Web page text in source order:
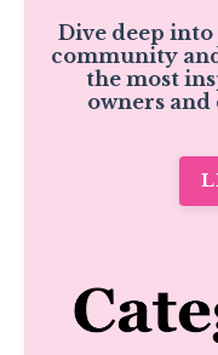
Dive deep
community
the most
owners